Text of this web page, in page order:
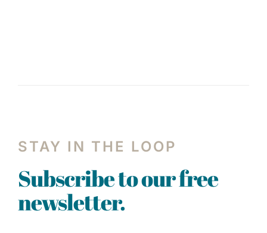
STAY IN THE LOOP
Subscribe to our free
newsletter.